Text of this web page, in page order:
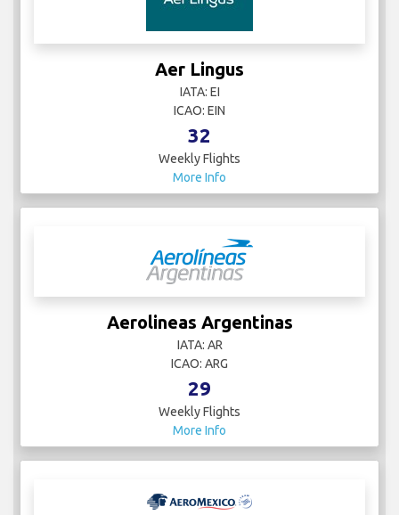
Aer Lingus
IATA: EI
ICAO: EIN
32
Weekly Flights
More Info
Aerolineas Argentinas
IATA: AR
ICAO: ARG
29
Weekly Flights
More Info